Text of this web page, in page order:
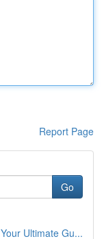
Report Page
Go
Ultimate Gu...